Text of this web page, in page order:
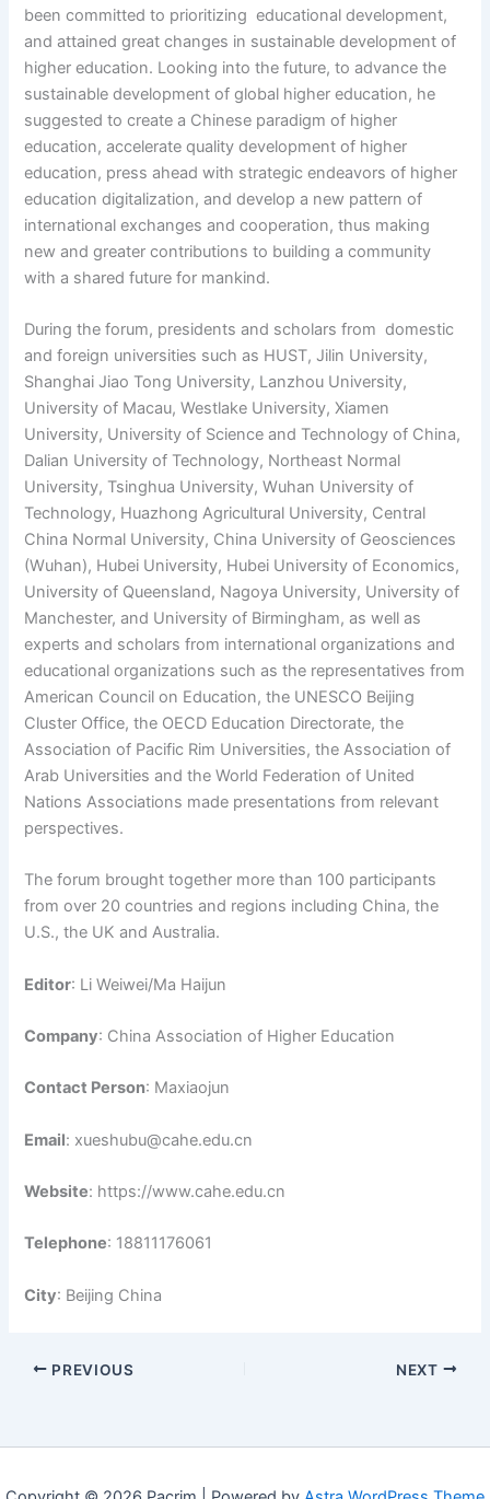
been committed to prioritizing educational development,
and attained great changes in sustainable development of
higher education. Looking into the future, to advance the
sustainable development of global higher education, he
suggested to create a Chinese paradigm of higher
education, accelerate quality development of higher
education, press ahead with strategic endeavors of higher
education digitalization, and develop a new pattern of
international exchanges and cooperation, thus making
new and greater contributions to building a community
with a shared future for mankind.
During the forum, presidents and scholars from domestic
and foreign universities such as HUST, Jilin University,
Shanghai Jiao Tong University, Lanzhou University,
University of Macau, Westlake University, Xiamen
University, University of Science and Technology of China,
Dalian University of Technology, Northeast Normal
University, Tsinghua University, Wuhan University of
Technology, Huazhong Agricultural University, Central
China Normal University, China University of Geosciences
(Wuhan), Hubei University, Hubei University of Economics,
University of Queensland, Nagoya University, University of
Manchester, and University of Birmingham, as well as
experts and scholars from international organizations and
educational organizations such as the representatives from
American Council on Education, the UNESCO Beijing
Cluster Office, the OECD Education Directorate, the
Association of Pacific Rim Universities, the Association of
Arab Universities and the World Federation of United
Nations Associations made presentations from relevant
perspectives.
The forum brought together more than 100 participants
from over 20 countries and regions including China, the
U.S., the UK and Australia.
Editor: Li Weiwei/Ma Haijun
Company: China Association of Higher Education
Contact Person: Maxiaojun
Email: xueshubu@cahe.edu.cn
Website: https://www.cahe.edu.cn
Telephone: 18811176061
City: Beijing China
PREVIOUS NEXT